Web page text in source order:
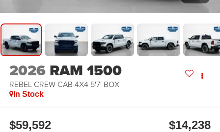
2026 RAM 1500
REBEL CREW CAB 4X4 5'7' BOX
In Stock
$59,592 $14,238